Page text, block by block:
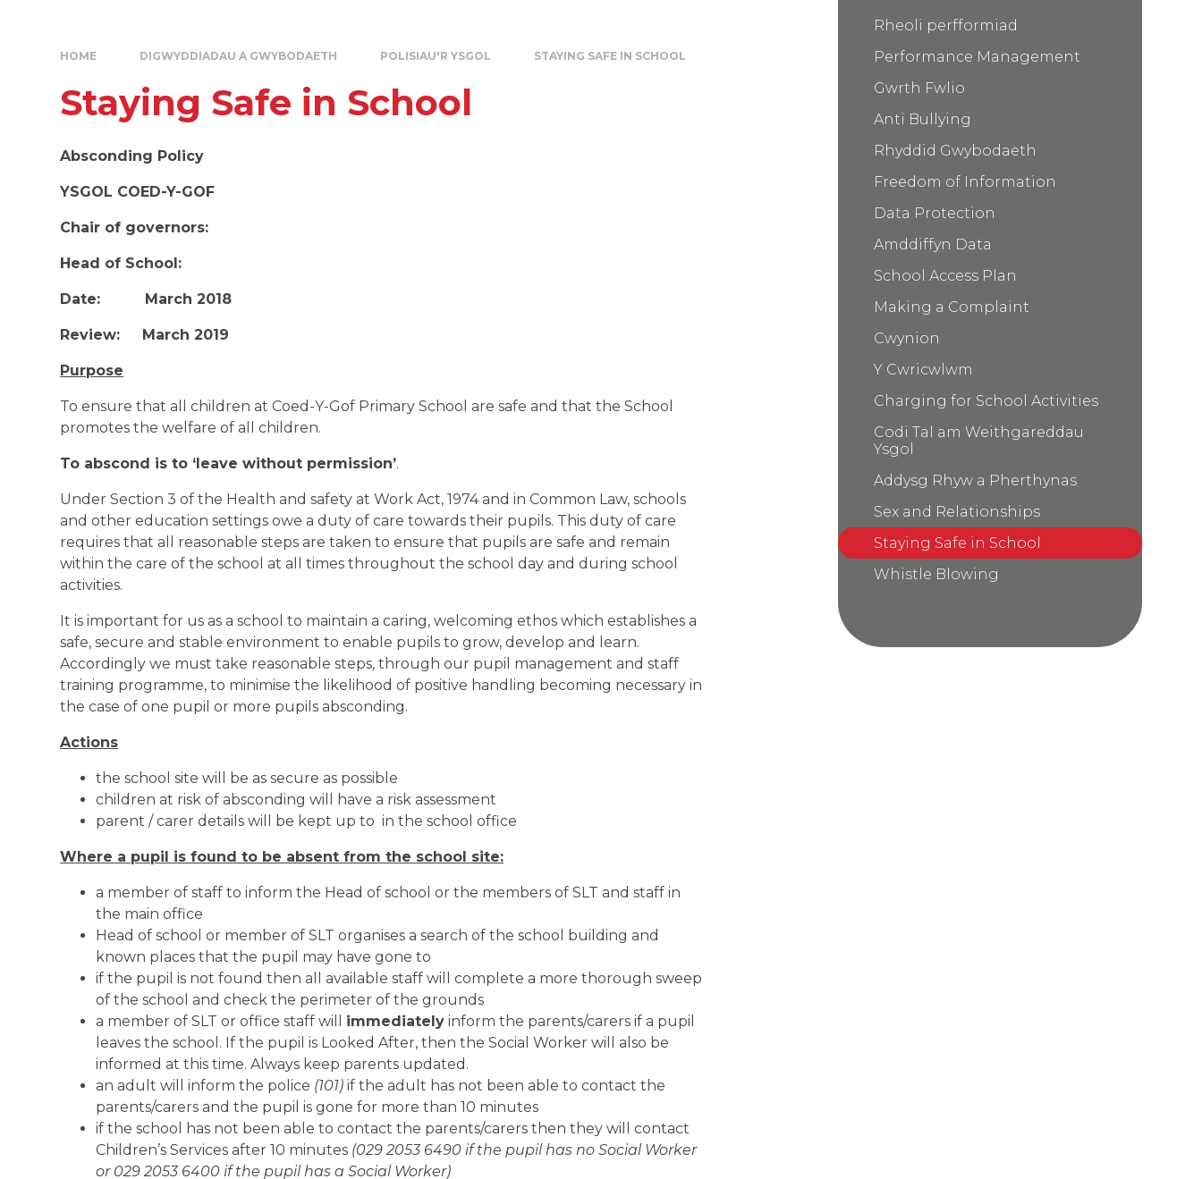
HOME DIGWYDDIADAU A GWYBODAETH POLISIAU'R YSGOL STAYING SAFE IN SCHOOL
Staying Safe in School
Absconding Policy
YSGOL COED-Y-GOF
Chair of governors:
Head of School:
Date: March 2018
Review: March 2019
Purpose
To ensure that all children at Coed-Y-Gof Primary School are safe and that the School
promotes the welfare of all children.
To abscond is to ‘leave without permission’.
Under Section 3 of the Health and safety at Work Act, 1974 and in Common Law, schools
and other education settings owe a duty of care towards their pupils. This duty of care
requires that all reasonable steps are taken to ensure that pupils are safe and remain
within the care of the school at all times throughout the school day and during school
activities.
It is important for us as a school to maintain a caring, welcoming ethos which establishes a
safe, secure and stable environment to enable pupils to grow, develop and learn.
Accordingly we must take reasonable steps, through our pupil management and staff
training programme, to minimise the likelihood of positive handling becoming necessary in
the case of one pupil or more pupils absconding.
Actions
the school site will be as secure as possible
children at risk of absconding will have a risk assessment
parent / carer details will be kept up to in the school office
Where a pupil is found to be absent from the school site:
a member of staff to inform the Head of school or the members of SLT and staff in
the main office
Head of school or member of SLT organises a search of the school building and
known places that the pupil may have gone to
if the pupil is not found then all available staff will complete a more thorough sweep
of the school and check the perimeter of the grounds
a member of SLT or office staff will immediately inform the parents/carers if a pupil
leaves the school. If the pupil is Looked After, then the Social Worker will also be
informed at this time. Always keep parents updated.
an adult will inform the police (101) if the adult has not been able to contact the
parents/carers and the pupil is gone for more than 10 minutes
if the school has not been able to contact the parents/carers then they will contact
Children’s Services after 10 minutes (029 2053 6490 if the pupil has no Social Worker
or 029 2053 6400 if the pupil has a Social Worker)
Rheoli perfformiad
Performance Management
Gwrth Fwlio
Anti Bullying
Rhyddid Gwybodaeth
Freedom of Information
Data Protection
Amddiffyn Data
School Access Plan
Making a Complaint
Cwynion
Y Cwricwlwm
Charging for School Activities
Codi Tal am Weithgareddau
Ysgol
Addysg Rhyw a Pherthynas
Sex and Relationships
Staying Safe in School
Whistle Blowing